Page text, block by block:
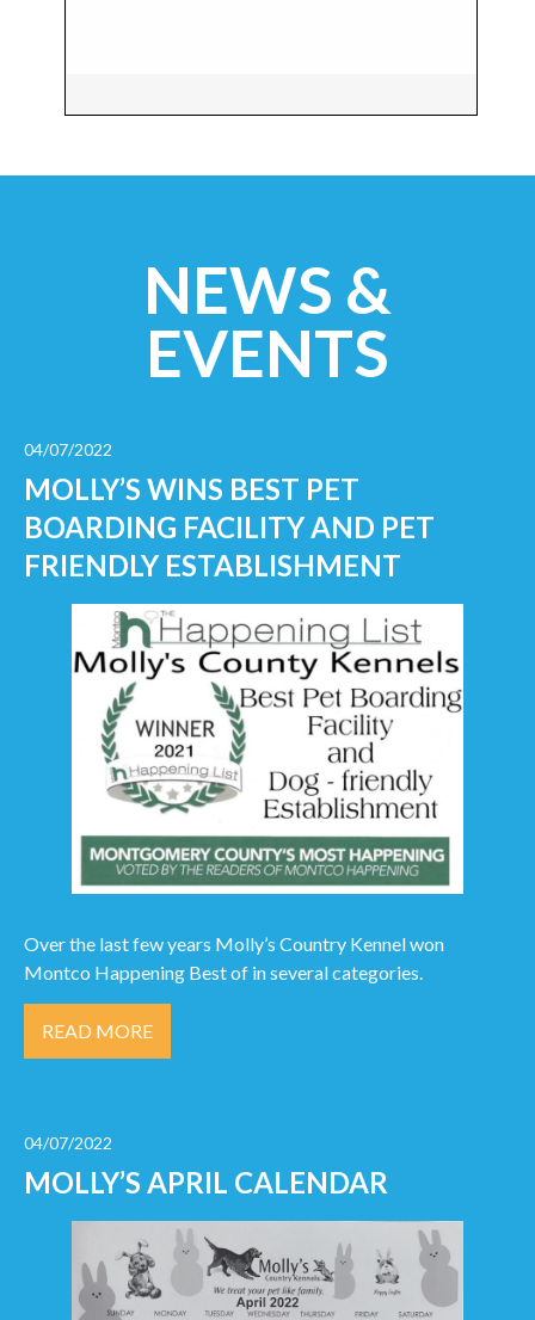
NEWS &
EVENTS
04/07/2022
MOLLY’S WINS BEST PET
BOARDING FACILITY AND PET
FRIENDLY ESTABLISHMENT
Over the last few years Molly’s Country Kennel won
Montco Happening Best of in several categories.
READ MORE
04/07/2022
MOLLY’S APRIL CALENDAR